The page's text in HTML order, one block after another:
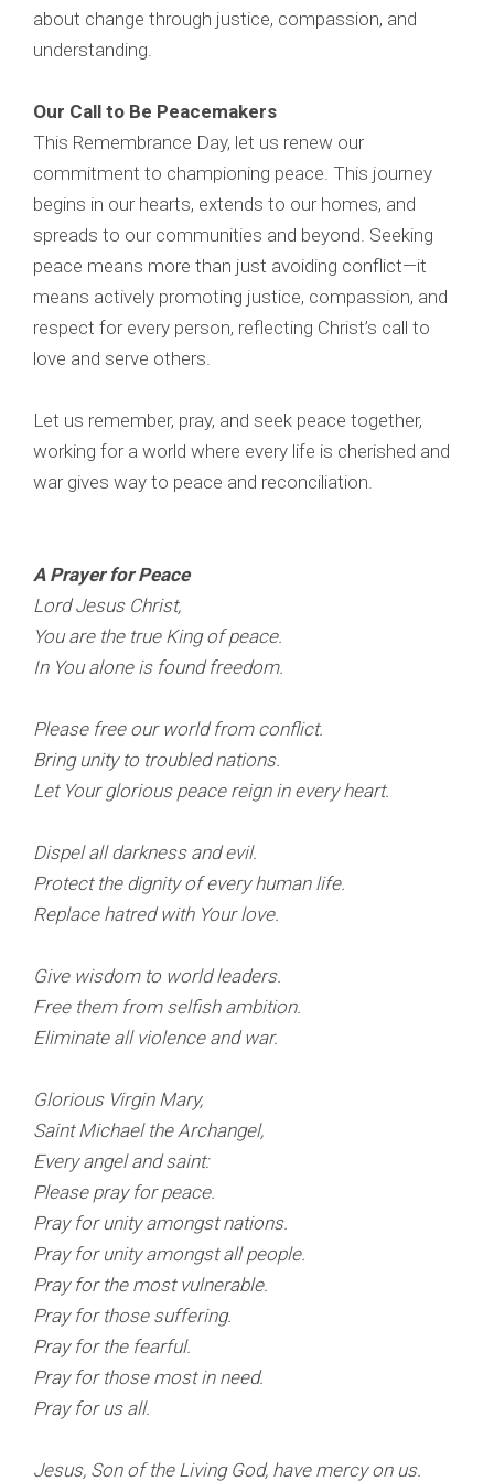
about change through justice, compassion, and
understanding.
Our Call to Be Peacemakers
This Remembrance Day, let us renew our
commitment to championing peace. This journey
begins in our hearts, extends to our homes, and
spreads to our communities and beyond. Seeking
peace means more than just avoiding conflict—it
means actively promoting justice, compassion, and
respect for every person, reflecting Christ’s call to
love and serve others.
Let us remember, pray, and seek peace together,
working for a world where every life is cherished and
war gives way to peace and reconciliation.
A Prayer for Peace
Lord Jesus Christ,
You are the true King of peace.
In You alone is found freedom.
Please free our world from conflict.
Bring unity to troubled nations.
Let Your glorious peace reign in every heart.
Dispel all darkness and evil.
Protect the dignity of every human life.
Replace hatred with Your love.
Give wisdom to world leaders.
Free them from selfish ambition.
Eliminate all violence and war.
Glorious Virgin Mary,
Saint Michael the Archangel,
Every angel and saint:
Please pray for peace.
Pray for unity amongst nations.
Pray for unity amongst all people.
Pray for the most vulnerable.
Pray for those suffering.
Pray for the fearful.
Pray for those most in need.
Pray for us all.
Jesus, Son of the Living God, have mercy on us.